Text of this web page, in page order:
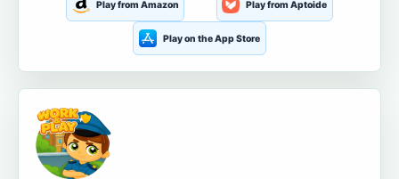
Play from Amazon Play from Aptoide
Play on the App Store